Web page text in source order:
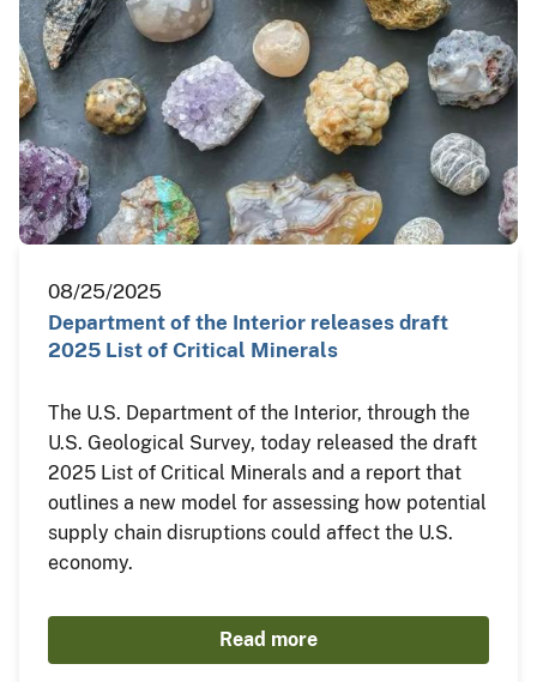
08/25/2025
Department of the Interior releases draft
2025 List of Critical Minerals
The U.S. Department of the Interior, through the
U.S. Geological Survey, today released the draft
2025 List of Critical Minerals and a report that
outlines a new model for assessing how potential
supply chain disruptions could affect the U.S.
economy.
Read more